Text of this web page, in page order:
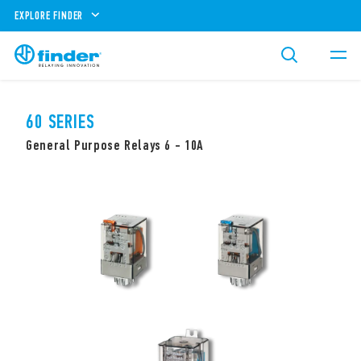
EXPLORE FINDER
60 SERIES
General Purpose Relays 6 - 10A